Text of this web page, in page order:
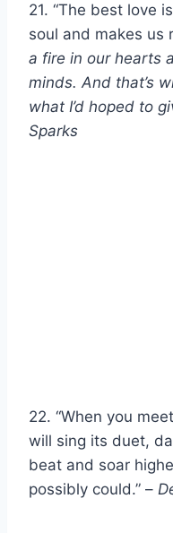
21. “The best love
soul and makes us
a fire in our hearts
minds. And that’s
what I’d hoped to
Sparks
22. “When you
will sing its duet,
beat and soar
possibly could.” –